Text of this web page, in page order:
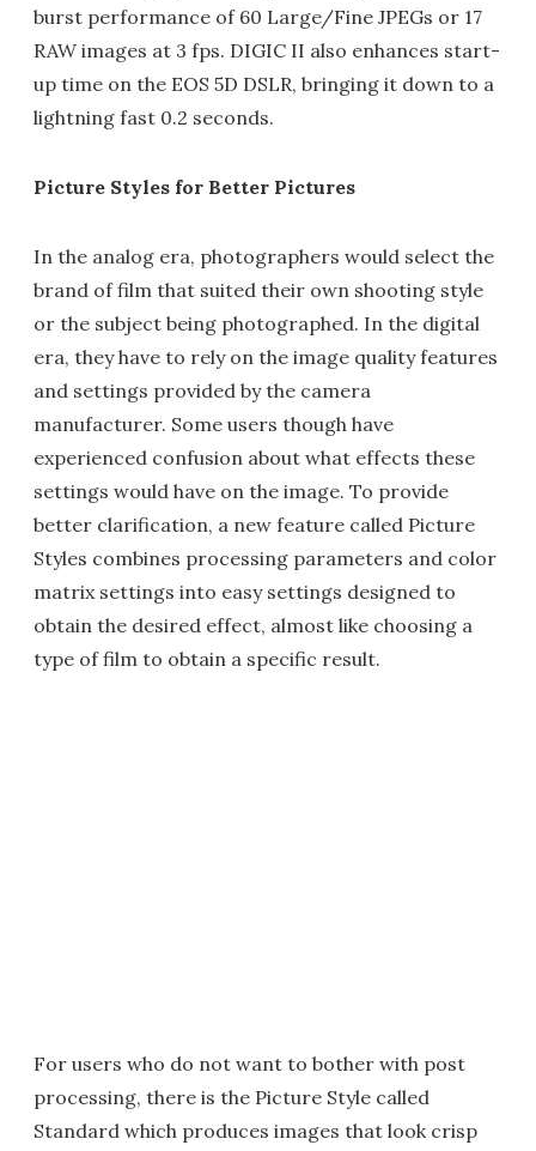
burst performance of 60 Large/Fine JPEGs or 17
RAW images at 3 fps. DIGIC II also enhances start-
up time on the EOS 5D DSLR, bringing it down to a
lightning fast 0.2 seconds.
Picture Styles for Better Pictures
In the analog era, photographers would select the
brand of film that suited their own shooting style
or the subject being photographed. In the digital
era, they have to rely on the image quality features
and settings provided by the camera
manufacturer. Some users though have
experienced confusion about what effects these
settings would have on the image. To provide
better clarification, a new feature called Picture
Styles combines processing parameters and color
matrix settings into easy settings designed to
obtain the desired effect, almost like choosing a
type of film to obtain a specific result.
For users who do not want to bother with post
processing, there is the Picture Style called
Standard which produces images that look crisp